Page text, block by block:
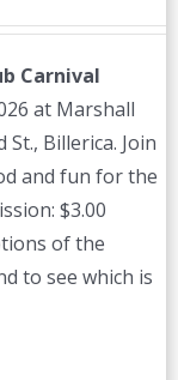
Carnival
at Marshall
St., Billerica. Join
and fun for the
$3.00
of the
to see which is